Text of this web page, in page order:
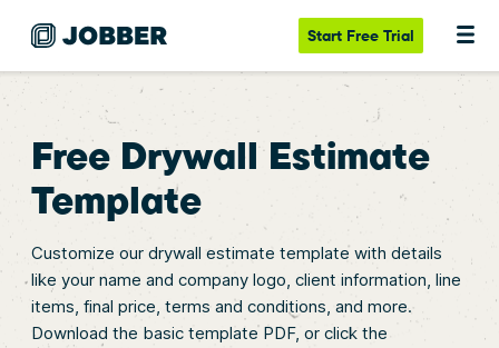
Start Free Trial
Free Drywall Estimate
Template
Customize our drywall estimate template with details
like your name and company logo, client information, line
items, final price, terms and conditions, and more.
Download the basic template PDF, or click the